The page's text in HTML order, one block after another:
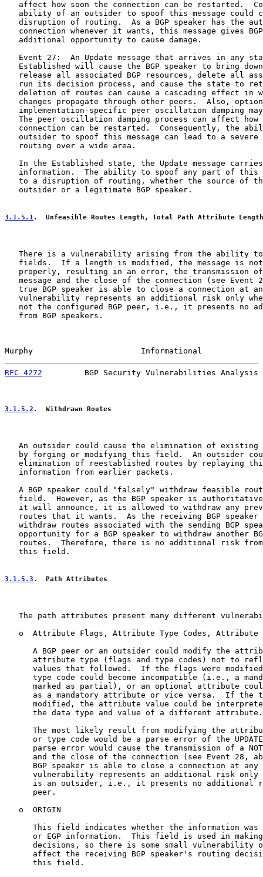
affect how soon the connection can be restarted.
ability of an outsider to spoof this message could
disruption of routing.  As a BGP speaker has the
connection whenever it wants, this message gives
   additional opportunity to cause damage.
Event 27:  An Update message that arrives in any
Established will cause the BGP speaker to bring
release all associated BGP resources, delete all
run its decision process, and cause the state to
deletion of routes can cause a cascading effect in
changes propagate through other peers.  Also,
implementation-specific peer oscillation damping
The peer oscillation damping process can affect how
connection can be restarted.  Consequently, the
outsider to spoof this message can lead to a severe
   routing over a wide area.
In the Established state, the Update message
information.  The ability to spoof any part of this
to a disruption of routing, whether the source of
   outsider or a legitimate BGP speaker.
3.1.5.1.  Unfeasible Routes Length, Total Path Attribute Length
There is a vulnerability arising from the ability
fields.  If a length is modified, the message is
properly, resulting in an error, the transmission
message and the close of the connection (see Event
true BGP speaker is able to close a connection at
vulnerability represents an additional risk only
not the configured BGP peer, i.e., it presents no
   from BGP speakers.
Murphy                       Informational
RFC 4272
BGP Security Vulnerabilities Analysis
3.1.5.2 .  Withdrawn Routes
An outsider could cause the elimination of existing
by forging or modifying this field.  An outsider
elimination of reestablished routes by replaying
   information from earlier packets.
A BGP speaker could "falsely" withdraw feasible
field.  However, as the BGP speaker is
it will announce, it is allowed to withdraw any
routes that it wants.  As the receiving BGP speaker
withdraw routes associated with the sending BGP
opportunity for a BGP speaker to withdraw another
routes.  Therefore, there is no additional risk
   this field.
3.1.5.3 .  Path Attributes
The path attributes present many different
o  Attribute Flags, Attribute Type Codes, Attribute
A BGP peer or an outsider could modify the
attribute type (flags and type codes) not to
values that followed.  If the flags were
type code could become incompatible (i.e., a
marked as partial), or an optional attribute
as a mandatory attribute or vice versa.  If the
modified, the attribute value could be
      the data type and value of a different attribute.
The most likely result from modifying the
or type code would be a parse error of the
parse error would cause the transmission of a
and the close of the connection (see Event 28,
BGP speaker is able to close a connection at any
vulnerability represents an additional risk only
is an outsider, i.e., it presents no additional
      peer.
   o  ORIGIN
This field indicates whether the information was
or EGP information.  This field is used in
decisions, so there is some small vulnerability
affect the receiving BGP speaker's routing
      this field.